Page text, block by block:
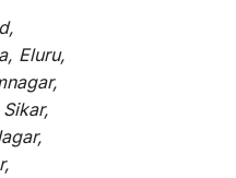
Eluru,